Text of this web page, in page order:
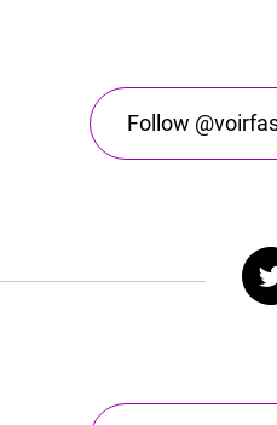
Follow